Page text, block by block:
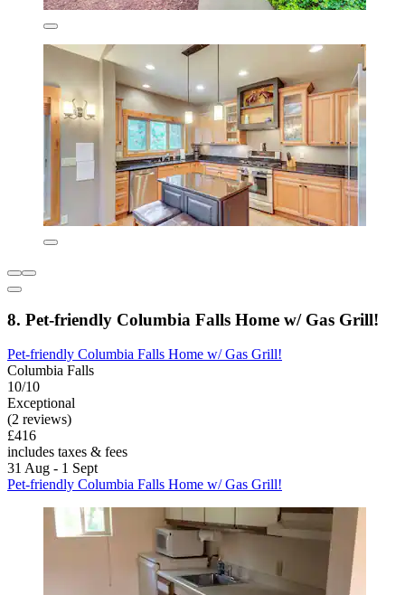
8. Pet-friendly Columbia Falls Home w/ Gas Grill!
Pet-friendly Columbia Falls Home w/ Gas Grill!
Columbia Falls
10/10
Exceptional
(2 reviews)
£416
includes taxes & fees
31 Aug - 1 Sept
Pet-friendly Columbia Falls Home w/ Gas Grill!